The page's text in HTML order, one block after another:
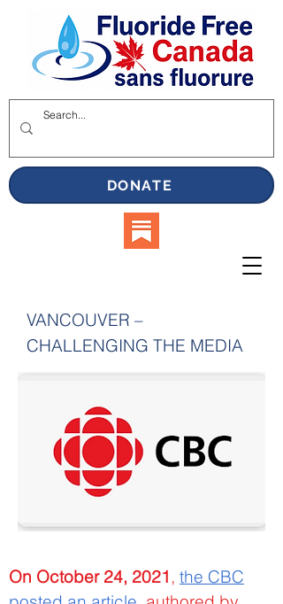
DONATE
VANCOUVER –
CHALLENGING THE MEDIA
On October 24, 2021 , the CBC